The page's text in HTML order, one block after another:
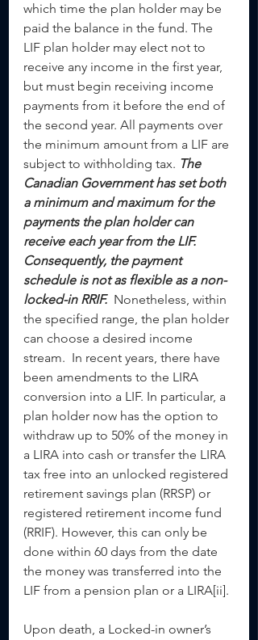
which time the plan holder may be
paid the balance in the fund. The
LIF plan holder may elect not to
receive any income in the first year,
but must begin receiving income
payments from it before the end of
the second year. All payments over
the minimum amount from a LIF are
subject to withholding tax. The
Canadian Government has set both
a minimum and maximum for the
payments the plan holder can
receive each year from the LIF.
Consequently, the payment
schedule is not as flexible as a non-
locked-in RRIF.
  Nonetheless, within
the specified range, the plan holder
can choose a desired income
stream.  In recent years, there have
been amendments to the LIRA
conversion into a LIF. In particular, a
plan holder now has the option to
withdraw up to 50% of the money in
a LIRA into cash or transfer the LIRA
tax free into an unlocked registered
retirement savings plan (RRSP) or
registered retirement income fund
(RRIF). However, this can only be
done within 60 days from the date
the money was transferred into the
LIF from a pension plan or a LIRA[ii].
Upon death, a Locked-in owner’s